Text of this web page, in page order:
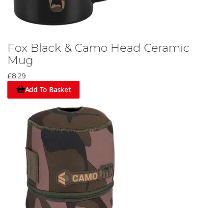
Fox Black & Camo Head Ceramic
Mug
£8.29
Add To Basket